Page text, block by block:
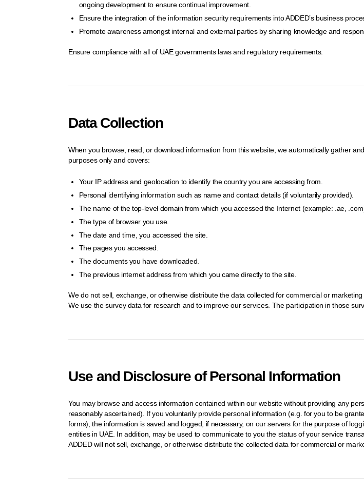
ongoing development to ensure continual improvement.
Ensure the integration of the information security requirements into ADDED’s business
Promote awareness amongst internal and external parties by sharing knowledge and
Ensure compliance with all of UAE governments laws and regulatory requirements.
Data Collection
When you browse, read, or download information from this website, we automatically gather
purposes only and covers:
Your IP address and geolocation to identify the country you are accessing from.
Personal identifying information such as name and contact details (if voluntarily provided).
The name of the top-level domain from which you accessed the Internet (example: .ae,
The type of browser you use.
The date and time, you accessed the site.
The pages you accessed.
The documents you have downloaded.
The previous internet address from which you came directly to the site.
We do not sell, exchange, or otherwise distribute the data collected for commercial or
We use the survey data for research and to improve our services. The participation in those
Use and Disclosure of Personal Information
You may browse and access information contained within our website without providing any
reasonably ascertained). If you voluntarily provide personal information (e.g. for you to be
forms), the information is saved and logged, if necessary, on our servers for the purpose of
entities in UAE. In addition, may be used to communicate to you the status of your service
ADDED will not sell, exchange, or otherwise distribute the collected data for commercial or